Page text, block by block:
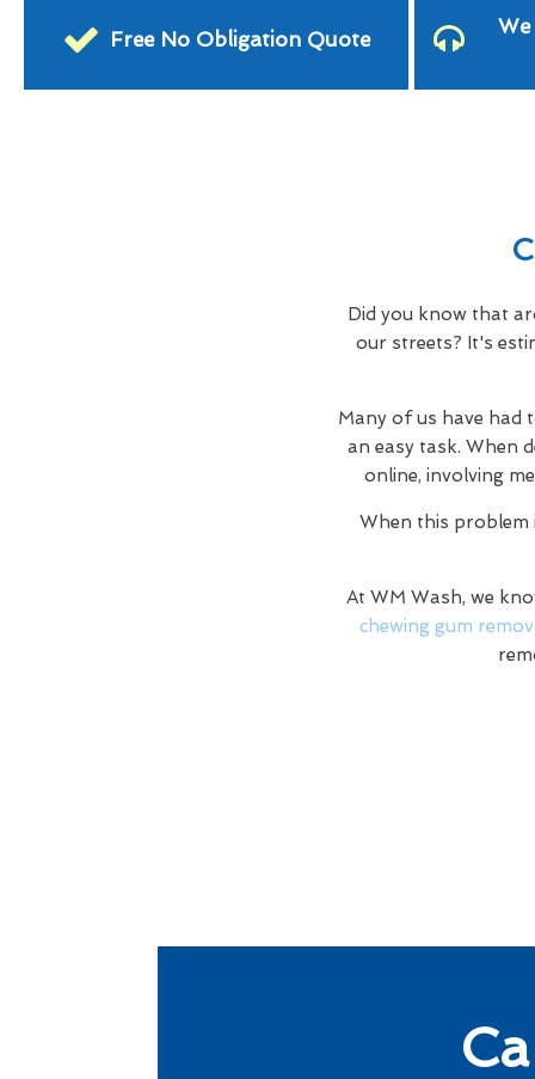
Free No Obligation Quote
Did you know that
our streets? It's
Many of us have had
an easy task. When
online, involving
When this problem
At WM Wash, we
chewing gum